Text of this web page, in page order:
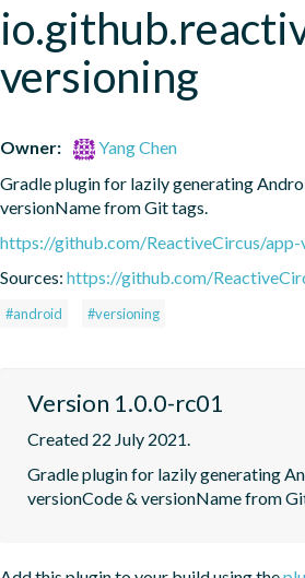
versioning
Owner:
Yang Chen
Gradle plugin for lazily generating
versionName from Git tags.
https://github.com/ReactiveCircus/app-
Sources: https://github.com/
#android #versioning
Version 1.0.0-rc01
Created 22 July 2021.
Gradle plugin for lazily generating
versionCode & versionName from